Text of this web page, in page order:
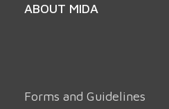
ABOUT MIDA
Forms and Guidelines